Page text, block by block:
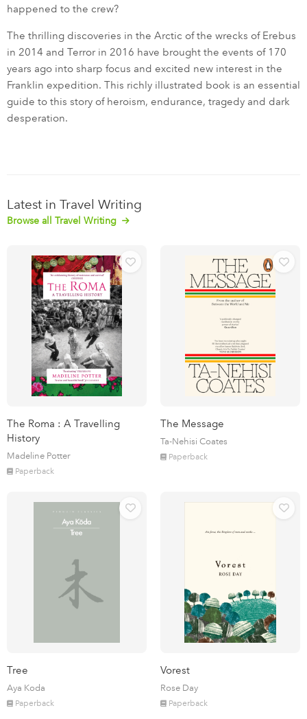
happened to the crew?
The thrilling discoveries in the Arctic of the wrecks of Erebus
in 2014 and Terror in 2016 have brought the events of 170
years ago into sharp focus and excited new interest in the
Franklin expedition. This richly illustrated book is an essential
guide to this story of heroism, endurance, tragedy and dark
desperation.
Latest in Travel Writing
Browse all Travel Writing
The Roma : A Travelling
History
Madeline Potter
Paperback
The Message
Ta-Nehisi Coates
Paperback
Tree
Aya Koda
Paperback
Vorest
Rose Day
Paperback